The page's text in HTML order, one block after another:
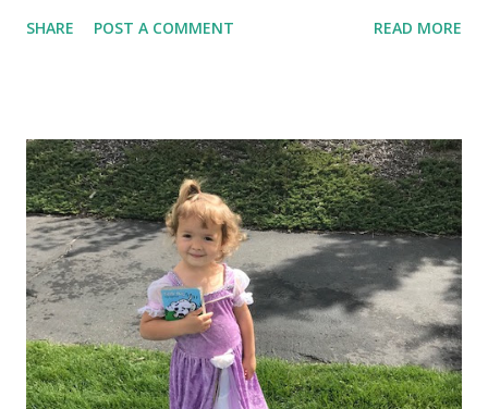
neighbors. So the boys left after church and the girls and I
found the perfect solution. Norm can sleep in a tent with
the boys and I can join them the next day. It was totally
worth the drive, and beautiful in the springtime. Karly is
getting pretty good with a pocketknife. Whittling! Amber
is good at finding and throwing rocks. The campsite was by
a burbling brook. Of course if there's a stream nearby, you
have to cross it. ...
SHARE POST A COMMENT READ MORE